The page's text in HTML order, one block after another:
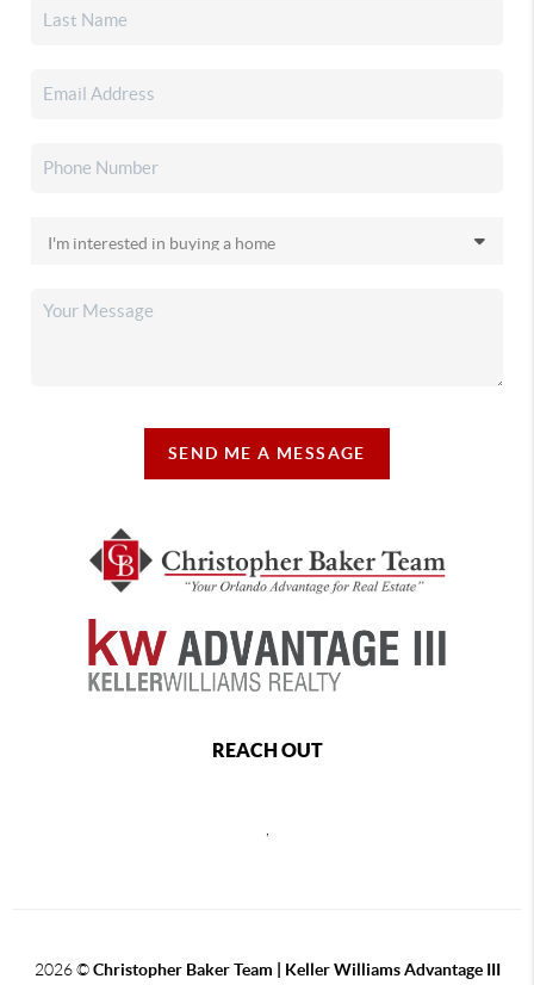
SEND ME A MESSAGE
REACH OUT
2026©Christopher Baker Team | Keller Williams Advantage III